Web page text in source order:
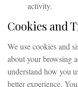
activity.
Cookies and
We use cookies and
about your browsing
understand how you
better experience.